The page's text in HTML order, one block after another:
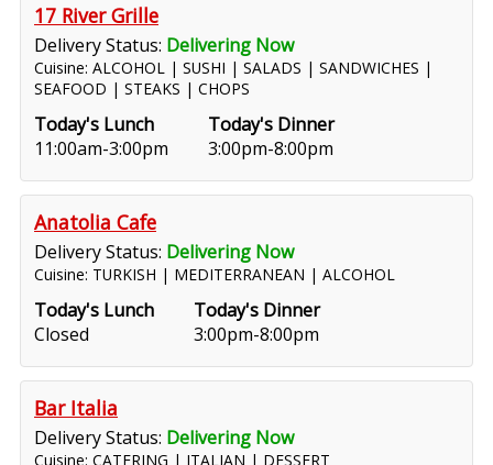
17 River Grille
Delivery Status: Delivering Now
Cuisine: ALCOHOL | SUSHI | SALADS | SANDWICHES |
SEAFOOD | STEAKS | CHOPS
Today's Lunch
11:00am-3:00pm
Today's Dinner
3:00pm-8:00pm
Anatolia Cafe
Delivery Status: Delivering Now
Cuisine: TURKISH | MEDITERRANEAN | ALCOHOL
Today's Lunch
Closed
Today's Dinner
3:00pm-8:00pm
Bar Italia
Delivery Status: Delivering Now
Cuisine: CATERING | ITALIAN | DESSERT